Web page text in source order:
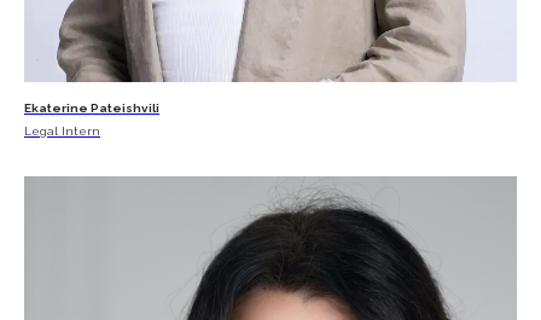
Ekaterine Pateishvili
Legal Intern